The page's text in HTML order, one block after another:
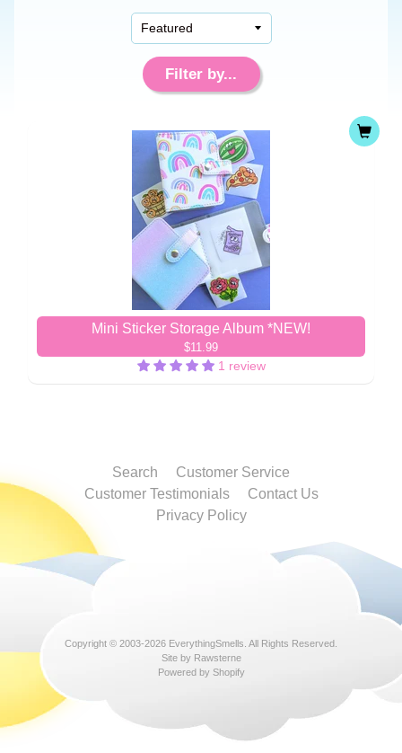
Filter by...
Mini Sticker Storage Album *NEW!
$11.99
1 review
Search
Customer Service
Customer Testimonials
Contact Us
Privacy Policy
Copyright © 2003-2026 EverythingSmells . All Rights Reserved.
Site by Rawsterne
Powered by Shopify